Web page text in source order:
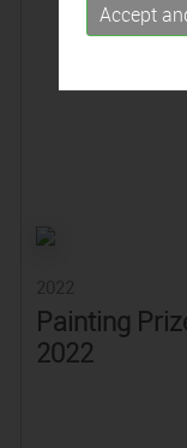
Painting
2022
Accept